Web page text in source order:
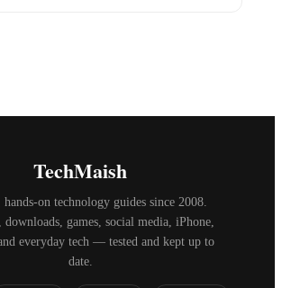
TechMaish
on technology guides since 2008.
downloads, games, social media, iPhone,
everyday tech — tested and kept up to
date.